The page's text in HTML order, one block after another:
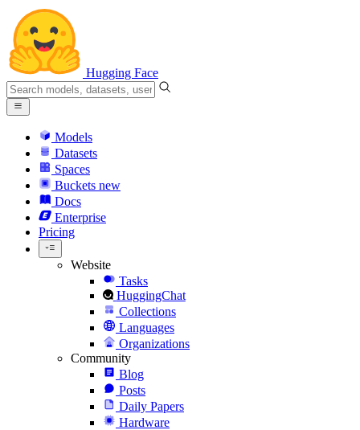
Hugging Face
Models
Datasets
Spaces
Buckets new
Docs
Enterprise
Pricing
Website
Tasks
HuggingChat
Collections
Languages
Organizations
Community
Blog
Posts
Daily Papers
Hardware